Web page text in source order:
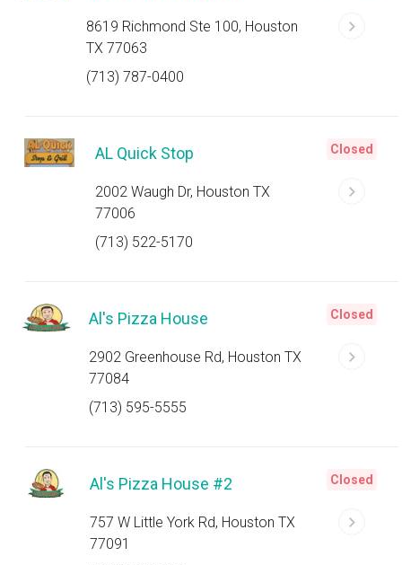
8619 Richmond Ste 100, Houston
TX 77063
(713) 787-0400
AL Quick Stop
2002 Waugh Dr, Houston TX
77006
(713) 522-5170
Closed
Al's Pizza House
2902 Greenhouse Rd, Houston TX
77084
(713) 595-5555
Closed
Al's Pizza House #2
757 W Little York Rd, Houston TX
77091
Closed